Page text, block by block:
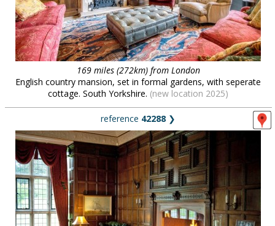
169 miles (272km) from London
English country mansion, set in formal gardens, with seperate
cottage. South Yorkshire. (new location 2025)
reference 42288 ❯